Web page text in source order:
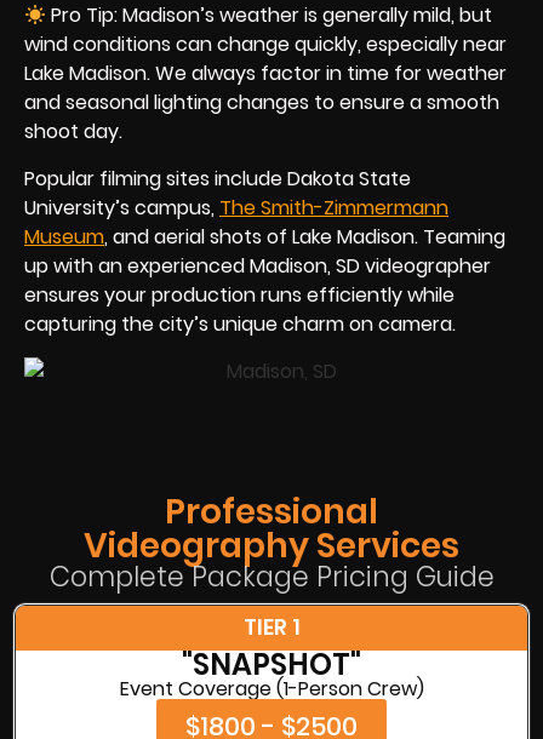
Pro Tip: Madison’s weather is generally mild, but
wind conditions can change quickly, especially near
Lake Madison. We always factor in time for weather
and seasonal lighting changes to ensure a smooth
shoot day.
Popular filming sites include Dakota State
University’s campus, The Smith-Zimmermann
Museum, and aerial shots of Lake Madison. Teaming
up with an experienced Madison, SD videographer
ensures your production runs efficiently while
capturing the city’s unique charm on camera.
Professional
Videography Services
Complete Package Pricing Guide
TIER 1
"SNAPSHOT"
Event Coverage (1-Person Crew)
$1800 - $2500